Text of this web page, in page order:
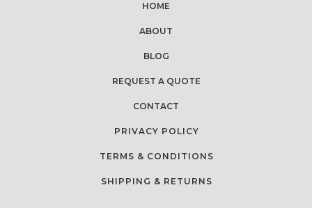
HOME
ABOUT
BLOG
REQUEST A QUOTE
CONTACT
PRIVACY POLICY
TERMS & CONDITIONS
SHIPPING & RETURNS